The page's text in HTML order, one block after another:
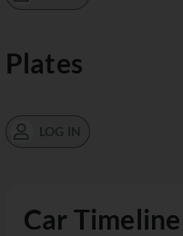
Car Timeline
Plates
LOG IN